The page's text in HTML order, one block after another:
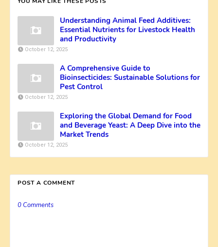
Understanding Animal Feed Additives:
Essential Nutrients for Livestock Health
and Productivity
October 12, 2025
A Comprehensive Guide to
Bioinsecticides: Sustainable Solutions for
Pest Control
October 12, 2025
Exploring the Global Demand for Food
and Beverage Yeast: A Deep Dive into the
Market Trends
October 12, 2025
POST A COMMENT
0 Comments